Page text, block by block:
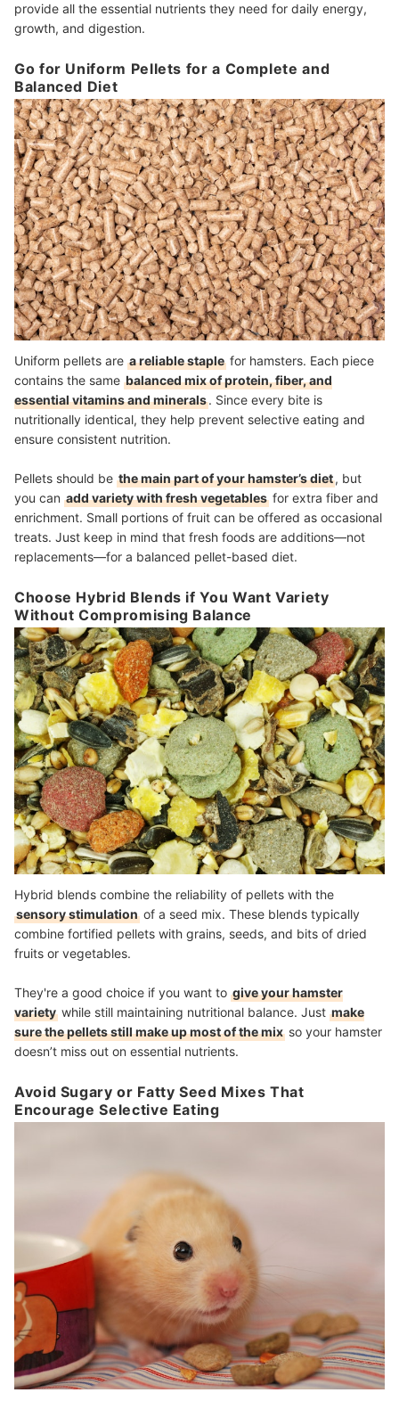
provide all the essential nutrients they need for daily energy,
growth, and digestion.
Go for Uniform Pellets for a Complete and
Balanced Diet
Uniform pellets are a reliable staple for hamsters. Each piece
contains the same balanced mix of protein, fiber, and
essential vitamins and minerals. Since every bite is
nutritionally identical, they help prevent selective eating and
ensure consistent nutrition.
Pellets should be the main part of your hamster’s diet, but
you can add variety with fresh vegetables for extra fiber and
enrichment. Small portions of fruit can be offered as occasional
treats. Just keep in mind that fresh foods are additions—not
replacements—for a balanced pellet-based diet.
Choose Hybrid Blends if You Want Variety
Without Compromising Balance
Hybrid blends combine the reliability of pellets with the
sensory stimulation of a seed mix. These blends typically
combine fortified pellets with grains, seeds, and bits of dried
fruits or vegetables.
They're a good choice if you want to give your hamster
variety while still maintaining nutritional balance. Just make
sure the pellets still make up most of the mix so your hamster
doesn’t miss out on essential nutrients.
Avoid Sugary or Fatty Seed Mixes That
Encourage Selective Eating